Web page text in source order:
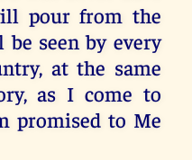
pour from the
seen by every
at the same
as I come to
promised to Me